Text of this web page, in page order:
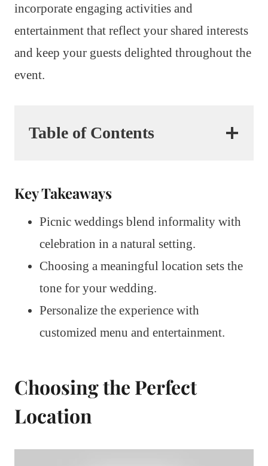
incorporate engaging activities and
entertainment that reflect your shared interests
and keep your guests delighted throughout the
event.
Table of Contents
Key Takeaways
Picnic weddings blend informality with
celebration in a natural setting.
Choosing a meaningful location sets the
tone for your wedding.
Personalize the experience with
customized menu and entertainment.
Choosing the Perfect
Location